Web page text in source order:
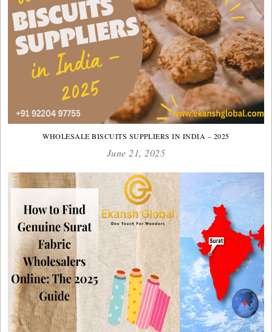
WHOLESALE BISCUITS SUPPLIERS IN INDIA – 2025
June 21, 2025